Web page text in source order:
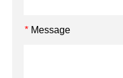
* Message